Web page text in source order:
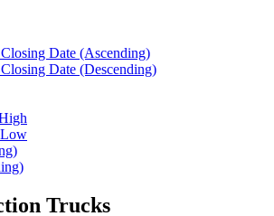
Date (Ascending)
Date (Descending)
Trucks